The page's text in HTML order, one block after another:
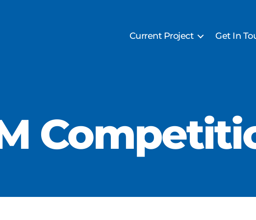
Current Project Get In